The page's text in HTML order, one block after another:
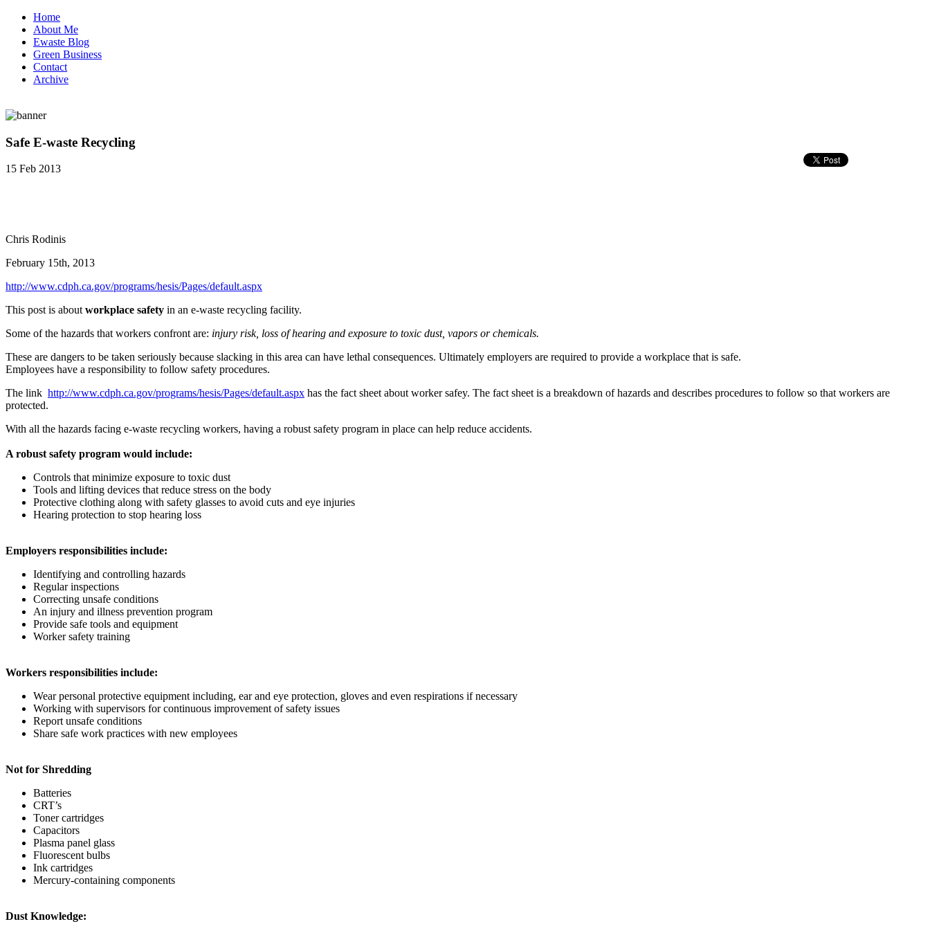
Home
About Me
Ewaste Blog
Green Business
Contact
Archive
Safe E-waste Recycling
15 Feb 2013
Chris Rodinis
February 15th, 2013
http://www.cdph.ca.gov/programs/hesis/Pages/default.aspx
This post is aboutworkplace safety in an e-waste recycling facility.
Some of the hazards that workers confront are: injury risk, loss of hearing and exposure to toxic dust, vapors or chemicals.
These are dangers to be taken seriously because slacking in this area can have lethal consequences. Ultimately employers are required to provide a workplace that is safe.
Employees have a responsibility to follow safety procedures.
The link http://www.cdph.ca.gov/programs/hesis/Pages/default.aspx has the fact sheet about worker safey. The fact sheet is a breakdown of hazards and describes procedures to follow so that workers are
protected.
With all the hazards facing e-waste recycling workers, having a robust safety program in place can help reduce accidents.
A robust safety program would include:
Controls that minimize exposure to toxic dust
Tools and lifting devices that reduce stress on the body
Protective clothing along with safety glasses to avoid cuts and eye injuries
Hearing protection to stop hearing loss
Employers responsibilities include:
Identifying and controlling hazards
Regular inspections
Correcting unsafe conditions
An injury and illness prevention program
Provide safe tools and equipment
Worker safety training
Workers responsibilities include:
Wear personal protective equipment including, ear and eye protection, gloves and even respirations if necessary
Working with supervisors for continuous improvement of safety issues
Report unsafe conditions
Share safe work practices with new employees
Not for Shredding
Batteries
CRT’s
Toner cartridges
Capacitors
Plasma panel glass
Fluorescent bulbs
Ink cartridges
Mercury-containing components
Dust Knowledge: